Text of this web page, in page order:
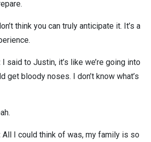
think you can truly anticipate it. It’s a
I said to Justin, it’s like we’re going into
get bloody noses. I don’t know what’s
All I could think of was, my family is so